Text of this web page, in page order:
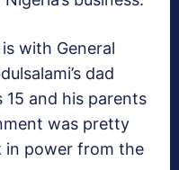
with General
dad
15 and his parents
was pretty
in power from the